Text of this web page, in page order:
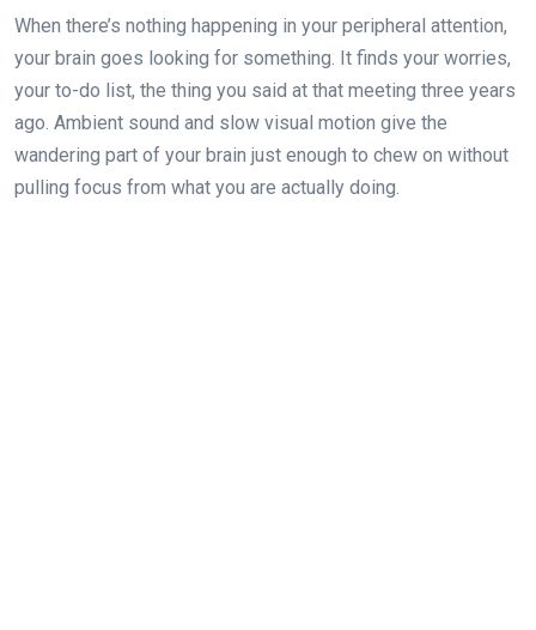
When there’s nothing happening in your peripheral attention,
your brain goes looking for something. It finds your worries,
your to-do list, the thing you said at that meeting three years
ago. Ambient sound and slow visual motion give the
wandering part of your brain just enough to chew on without
pulling focus from what you are actually doing.